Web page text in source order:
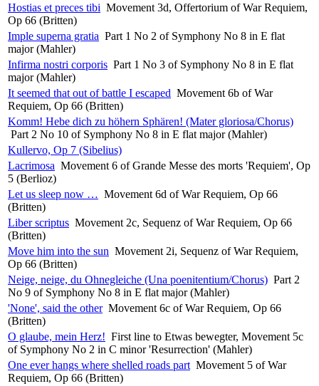
Hostias et preces tibi Movement 3d, Offertorium of War Requiem,
Op 66 (Britten)
Imple superna gratia Part 1 No 2 of Symphony No 8 in E flat
major (Mahler)
Infirma nostri corporis Part 1 No 3 of Symphony No 8 in E flat
major (Mahler)
It seemed that out of battle I escaped Movement 6b of War
Requiem, Op 66 (Britten)
Komm! Hebe dich zu höhern Sphären! (Mater gloriosa/Chorus)
Part 2 No 10 of Symphony No 8 in E flat major (Mahler)
Kullervo, Op 7 (Sibelius)
Lacrimosa Movement 6 of Grande Messe des morts 'Requiem', Op
5 (Berlioz)
Let us sleep now … Movement 6d of War Requiem, Op 66
(Britten)
Liber scriptus Movement 2c, Sequenz of War Requiem, Op 66
(Britten)
Move him into the sun Movement 2i, Sequenz of War Requiem,
Op 66 (Britten)
Neige, neige, du Ohnegleiche (Una poenitentium/Chorus) Part 2
No 9 of Symphony No 8 in E flat major (Mahler)
'None', said the other Movement 6c of War Requiem, Op 66
(Britten)
O glaube, mein Herz! First line to Etwas bewegter, Movement 5c
of Symphony No 2 in C minor 'Resurrection' (Mahler)
One ever hangs where shelled roads part Movement 5 of War
Requiem, Op 66 (Britten)